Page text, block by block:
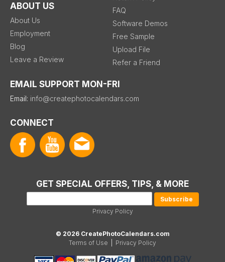
ABOUT US
About Us
Employment
Blog
Leave a Review
FAQ
Software Demos
Free Sample
Upload File
Refer a Friend
EMAIL SUPPORT MON-FRI
Email: info@createphotocalendars.com
CONNECT
GET SPECIAL OFFERS, TIPS, & MORE
Privacy Policy
© 2026 CreatePhotoCalendars.com
Terms of Use
Privacy Policy